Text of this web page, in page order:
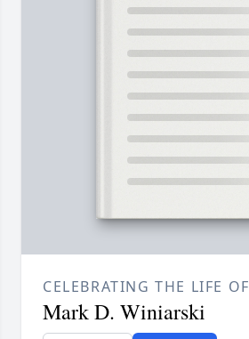
CELEBRATING THE LIFE OF
Mark D. Winiarski